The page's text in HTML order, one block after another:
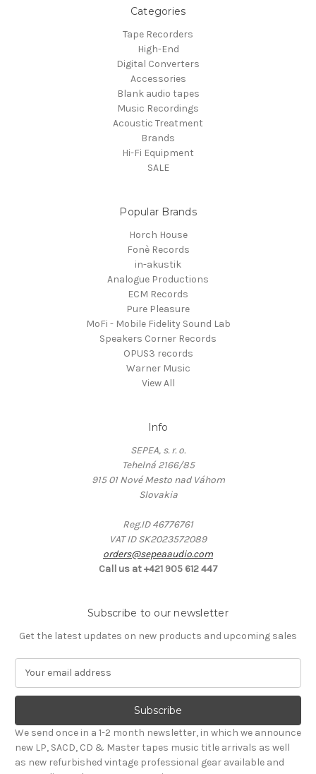
Categories
Tape Recorders
High-End
Digital Converters
Accessories
Blank audio tapes
Music Recordings
Acoustic Treatment
Brands
Hi-Fi Equipment
SALE
Popular Brands
Horch House
Fonè Records
in-akustik
Analogue Productions
ECM Records
Pure Pleasure
MoFi - Mobile Fidelity Sound Lab
Speakers Corner Records
OPUS3 records
Warner Music
View All
Info
SEPEA, s. r. o.
Tehelná 2166/85
915 01 Nové Mesto nad Váhom
Slovakia
Reg.ID 46776761
VAT ID SK2023572089
orders@sepeaaudio.com
Call us at +421 905 612 447
Subscribe to our newsletter
Get the latest updates on new products and upcoming sales
a
l
A
d
d
We send once in a 1-2 month newsletter, in which we announce
new LP, SACD, CD & Master tapes music title arrivals as well
as new refurbished vintage professional gear available and